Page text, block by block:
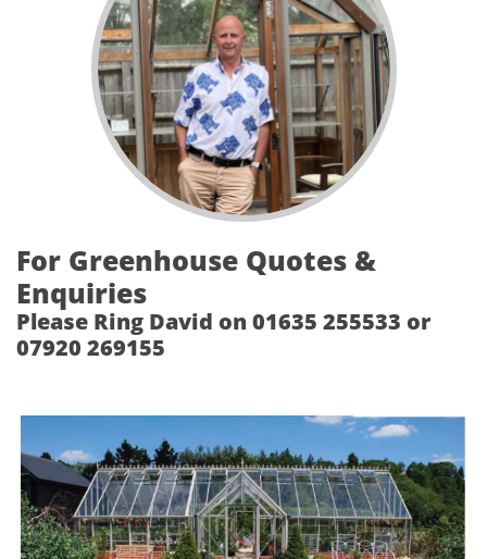
For Greenhouse Quotes &
Enquiries
Please Ring David on 01635 255533 or
07920 269155